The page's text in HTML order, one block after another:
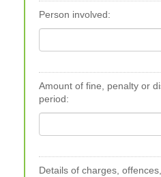
Person involved:
Amount of fine, penalty or
period:
Details of charges,